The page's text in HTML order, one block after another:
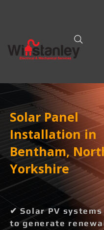
Solar Panel
Installation in
Bentham,
Yorkshire
✔ Solar PV
to generate